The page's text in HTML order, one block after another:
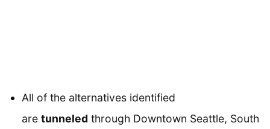
All of the alternatives identified
are tunneled through Downtown Seattle, South